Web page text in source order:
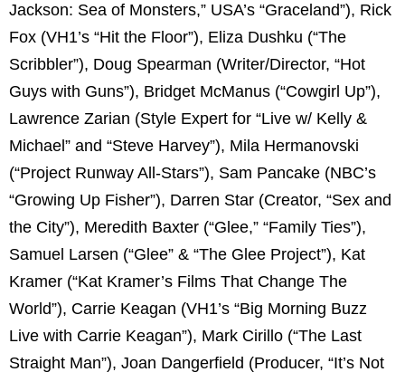
Jackson: Sea of Monsters,” USA’s “Graceland”), Rick
Fox (VH1’s “Hit the Floor”), Eliza Dushku (“The
Scribbler”), Doug Spearman (Writer/Director, “Hot
Guys with Guns”), Bridget McManus (“Cowgirl Up”),
Lawrence Zarian (Style Expert for “Live w/ Kelly &
Michael” and “Steve Harvey”), Mila Hermanovski
(“Project Runway All-Stars”), Sam Pancake (NBC’s
“Growing Up Fisher”), Darren Star (Creator, “Sex and
the City”), Meredith Baxter (“Glee,” “Family Ties”),
Samuel Larsen (“Glee” & “The Glee Project”), Kat
Kramer (“Kat Kramer’s Films That Change The
World”), Carrie Keagan (VH1’s “Big Morning Buzz
Live with Carrie Keagan”), Mark Cirillo (“The Last
Straight Man”), Joan Dangerfield (Producer, “It’s Not